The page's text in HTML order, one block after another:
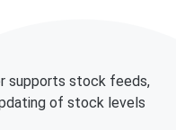
supports stock feeds,
of stock levels